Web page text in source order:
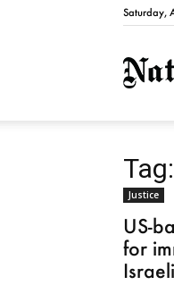
Saturday,
Justice
US-
for